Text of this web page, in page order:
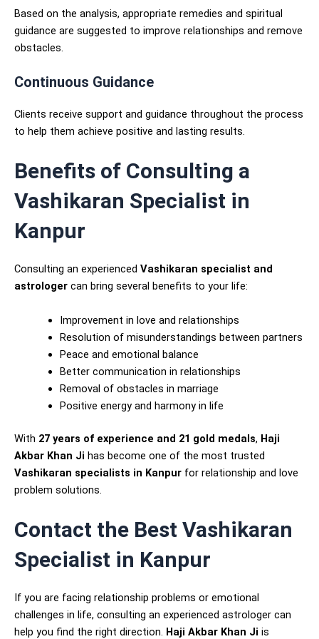
Based on the analysis, appropriate remedies and spiritual
guidance are suggested to improve relationships and remove
obstacles.
Continuous Guidance
Clients receive support and guidance throughout the process
to help them achieve positive and lasting results.
Benefits of Consulting a
Vashikaran Specialist in
Kanpur
Consulting an experienced Vashikaran specialist and
astrologer can bring several benefits to your life:
Improvement in love and relationships
Resolution of misunderstandings between partners
Peace and emotional balance
Better communication in relationships
Removal of obstacles in marriage
Positive energy and harmony in life
With 27 years of experience and 21 gold medals, Haji
Akbar Khan Ji has become one of the most trusted
Vashikaran specialists in Kanpur for relationship and love
problem solutions.
Contact the Best Vashikaran
Specialist in Kanpur
If you are facing relationship problems or emotional
challenges in life, consulting an experienced astrologer can
help you find the right direction. Haji Akbar Khan Ji is